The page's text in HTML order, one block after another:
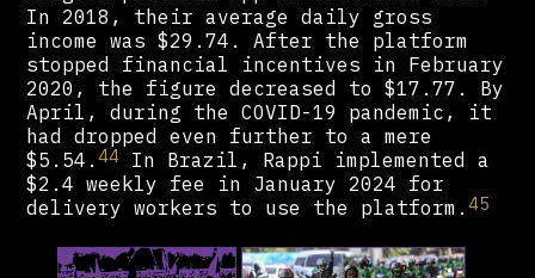
In 2018, their average daily gross
income was $29.74. After the platform
stopped financial incentives in February
2020, the figure decreased to $17.77. By
April, during the COVID-19 pandemic, it
had dropped even further to a mere
$5.54.44 In Brazil, Rappi implemented a
$2.4 weekly fee in January 2024 for
delivery workers to use the platform.45